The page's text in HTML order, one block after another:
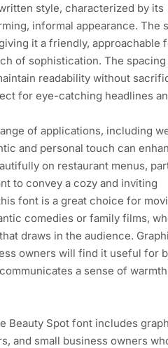
style, characterized by its
informal appearance. The
it a friendly, approachable
of sophistication. The spacing
readability without
for eye-catching headlines
of applications, including
and personal touch can
on restaurant menus,
to convey a cozy and inviting
font is a great choice for
comedies or family films,
draws in the audience.
owners will find it useful for
a sense of
Beauty Spot font includes
and small business owners